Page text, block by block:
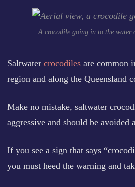
A crocodile going in to the water
Saltwater crocodiles are common
region and along the Queensland
Make no mistake, saltwater
aggressive and should be avoided
If you see a sign that says
you must heed the warning and